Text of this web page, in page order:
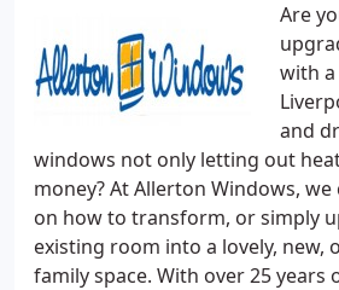
Are
with
and
windows not only letting out
money? At Allerton Windows,
on how to transform, or simply
existing room into a lovely, new,
family space. With over 25 years